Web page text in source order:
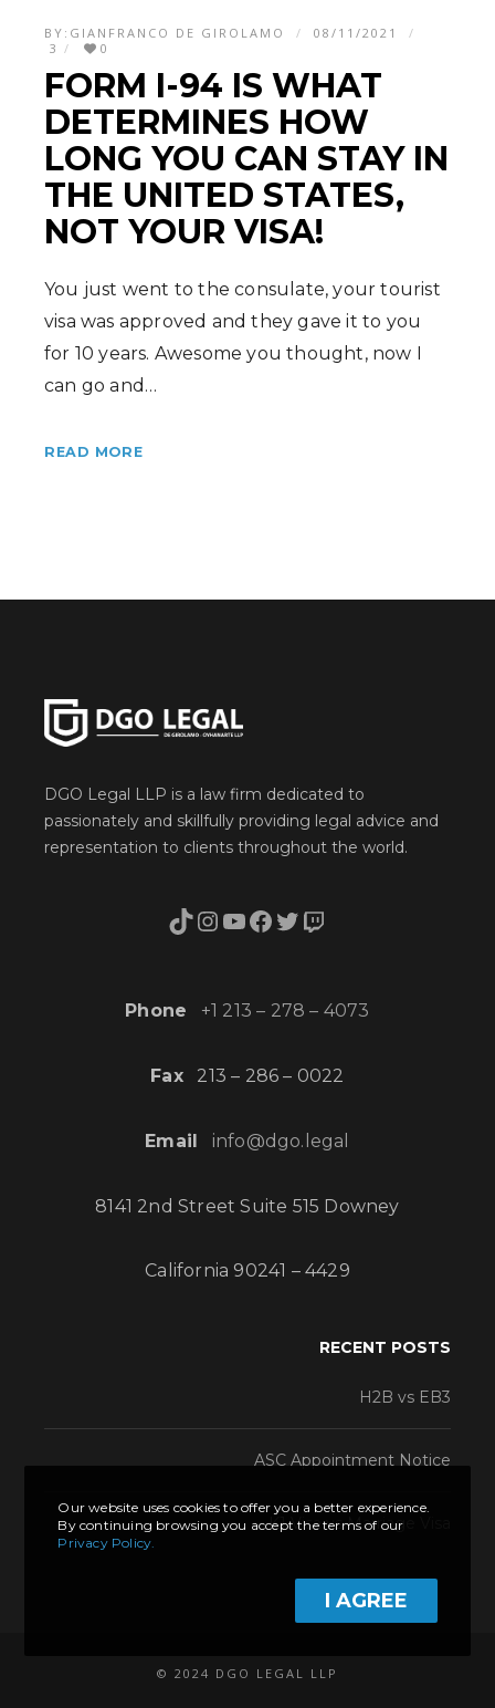
BY: GIANFRANCO DE GIROLAMO
08/11/2021
3
0
FORM I-94 IS WHAT
DETERMINES HOW
LONG YOU CAN STAY IN
THE UNITED STATES,
NOT YOUR VISA!
You just went to the consulate, your tourist
visa was approved and they gave it to you
for 10 years. Awesome you thought, now I
can go and…
READ MORE
DGO Legal LLP is a law firm dedicated to
passionately and skillfully providing legal advice and
representation to clients throughout the world.
TikTok InstagramYouTube Facebook Twitter Twitch
Phone +1 213 – 278 – 4073
Fax213 – 286 – 0022
Email info@dgo.legal
8141 2nd Street Suite 515 Downey
California 90241 – 4429
RECENT POSTS
H2B vs EB3
ASC Appointment Notice
K1 Visa vs Marriage Visa
© 2024 DGO LEGAL LLP
Our website uses cookies to offer you a better experience.
By continuing browsing you accept the terms of our
Privacy Policy.
I AGREE